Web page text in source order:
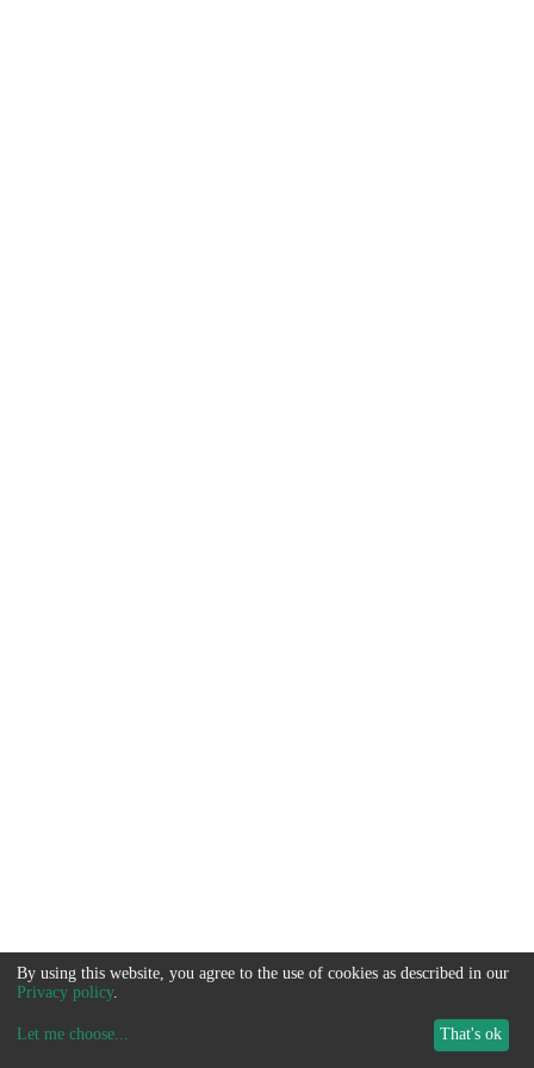
By using this website, you agree to the use of cookies as described in our
Privacy policy.
Let me choose... That's ok